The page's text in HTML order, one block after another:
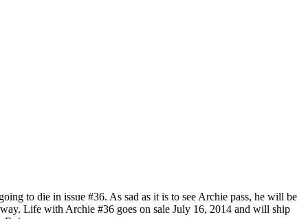
to die in issue #36. As sad as it is to see Archie pass, he will be
Life with Archie #36 goes on sale July 16, 2014 and will ship